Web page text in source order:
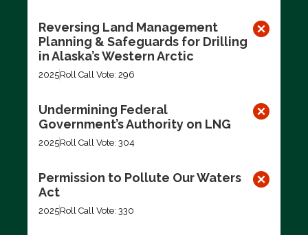
Reversing Land Management
Planning & Safeguards for Drilling
in Alaska’s Western Arctic
2025Roll Call Vote: 296
Undermining Federal
Government’s Authority on LNG
2025Roll Call Vote: 304
Permission to Pollute Our Waters
Act
2025Roll Call Vote: 330